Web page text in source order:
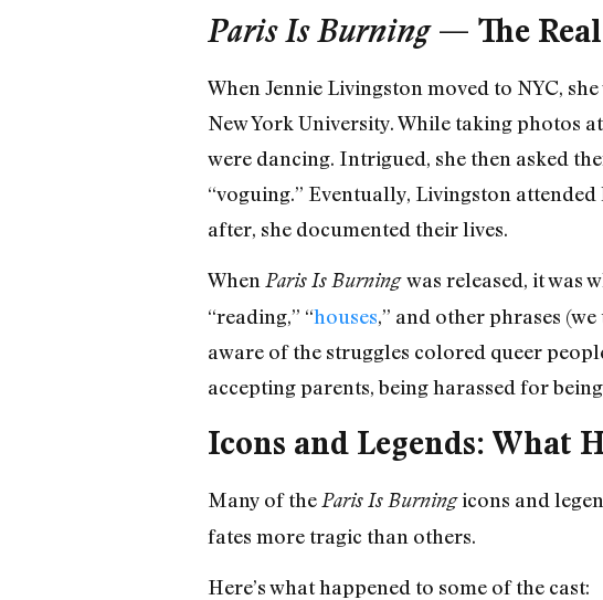
Paris Is Burning— The Real
When Jennie Livingston moved to NYC,
New York University. While taking photos
were dancing. Intrigued, she then asked
“voguing.” Eventually, Livingston
after, she documented their lives.
When Paris Is Burningwas released, it was
“reading,” “houses,” and other phrases
aware of the struggles colored queer
accepting parents, being harassed for
Icons and Legends: What
Many of the Paris Is Burningicons and
fates more tragic than others.
Here’s what happened to some of the cast: